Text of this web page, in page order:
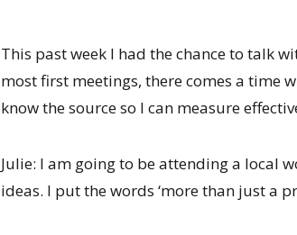
This past week I had the chance to talk
most first meetings, there comes a time
know the source so I can measure
Julie: I am going to be attending a local
ideas. I put the words ‘more than just a